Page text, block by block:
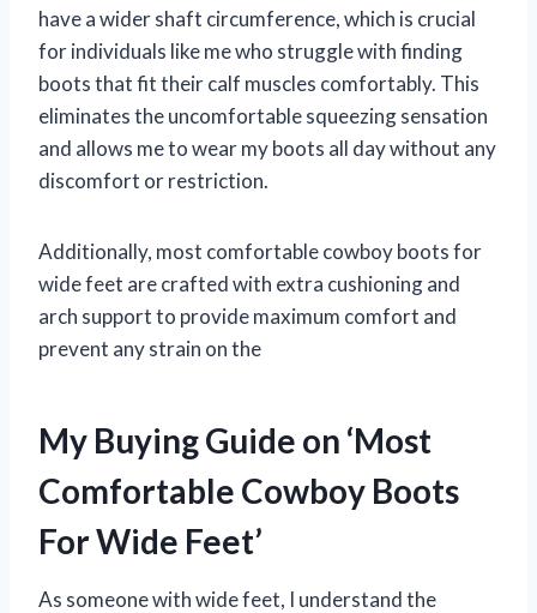
have a wider shaft circumference, which is crucial
for individuals like me who struggle with finding
boots that fit their calf muscles comfortably. This
eliminates the uncomfortable squeezing sensation
and allows me to wear my boots all day without any
discomfort or restriction.
Additionally, most comfortable cowboy boots for
wide feet are crafted with extra cushioning and
arch support to provide maximum comfort and
prevent any strain on the
My Buying Guide on ‘Most
Comfortable Cowboy Boots
For Wide Feet’
As someone with wide feet, I understand the